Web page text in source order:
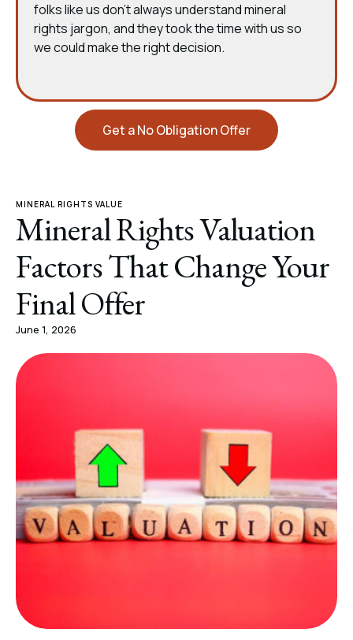
folks like us don’t always understand mineral
rights jargon, and they took the time with us so
we could make the right decision.
Get a No Obligation Offer
MINERAL RIGHTS VALUE
Mineral Rights Valuation
Factors That Change Your
Final Offer
June 1, 2026